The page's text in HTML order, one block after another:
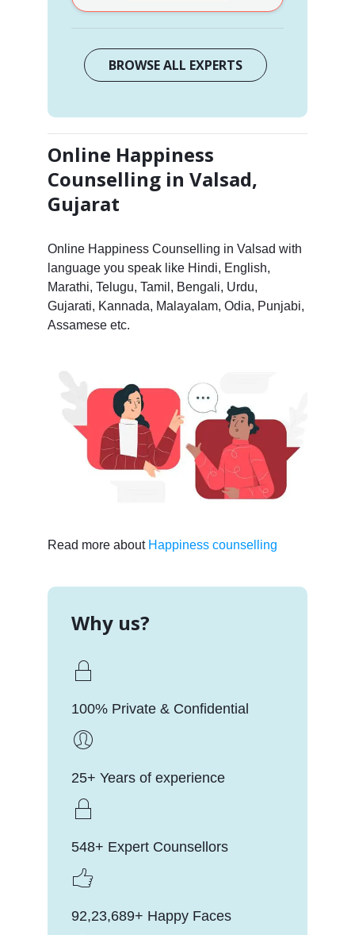
BROWSE ALL EXPERTS
Online Happiness
Counselling in Valsad,
Gujarat
Online Happiness Counselling in Valsad with
language you speak like Hindi, English,
Marathi, Telugu, Tamil, Bengali, Urdu,
Gujarati, Kannada, Malayalam, Odia, Punjabi,
Assamese etc.
Read more about Happiness counselling
Why us?
100% Private & Confidential
25+ Years of experience
548+ Expert Counsellors
92,23,689+ Happy Faces